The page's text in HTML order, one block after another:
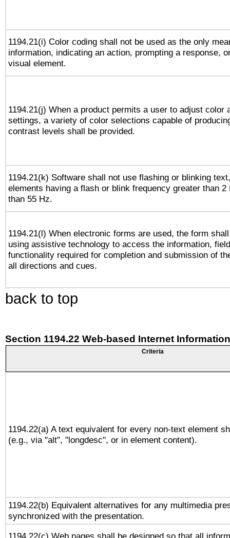
1194.21(i) Color coding shall not be used as the only
information, indicating an action, prompting a response,
visual element.
1194.21(j) When a product permits a user to adjust color
settings, a variety of color selections capable of
contrast levels shall be provided.
1194.21(k) Software shall not use flashing or blinking
elements having a flash or blink frequency greater than 2
than 55 Hz.
1194.21(l) When electronic forms are used, the form
using assistive technology to access the information,
functionality required for completion and submission of
all directions and cues.
back to top
Section 1194.22 Web-based Internet
Criteria
1194.22(a) A text equivalent for every non-text element
(e.g., via "alt", "longdesc", or in element content).
1194.22(b) Equivalent alternatives for any multimedia
synchronized with the presentation.
1194.22(c) Web pages shall be designed so that all